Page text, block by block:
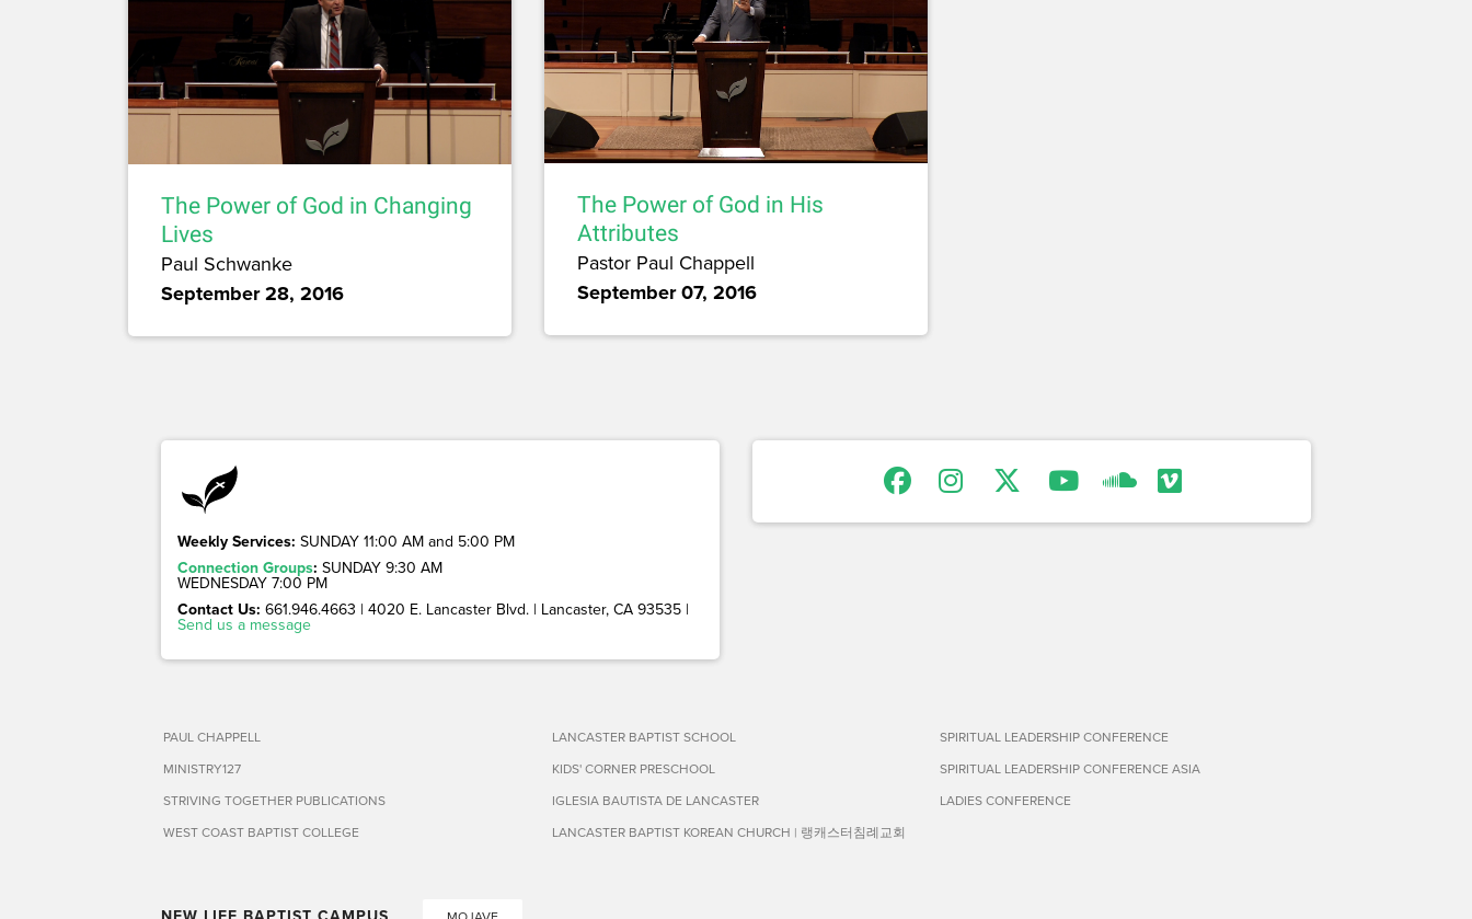
The Power of God in Changing
Lives
Paul Schwanke
September 28, 2016
The Power of God in His
Attributes
Pastor Paul Chappell
September 07, 2016
Weekly Services: SUNDAY 11:00 AM and 5:00 PM
Connection Groups: SUNDAY 9:30 AM
WEDNESDAY 7:00 PM
Contact Us: 661.946.4663 | 4020 E. Lancaster Blvd. | Lancaster, CA 93535 |
Send us a message
PAUL CHAPPELL
MINISTRY127
STRIVING TOGETHER PUBLICATIONS
WEST COAST BAPTIST COLLEGE
LANCASTER BAPTIST SCHOOL
KIDS' CORNER PRESCHOOL
IGLESIA BAUTISTA DE LANCASTER
LANCASTER BAPTIST KOREAN CHURCH | 랭캐스터침례교회
SPIRITUAL LEADERSHIP CONFERENCE
SPIRITUAL LEADERSHIP CONFERENCE ASIA
LADIES CONFERENCE